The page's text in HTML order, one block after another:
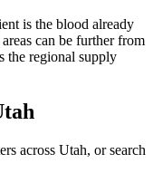
is the blood already
can be further from
the regional supply
across Utah, or search